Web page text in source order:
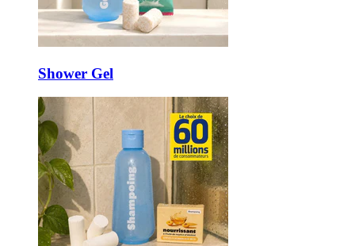
Shower Gel